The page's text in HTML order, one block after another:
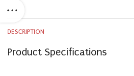
DESCRIPTION
Product Specifications